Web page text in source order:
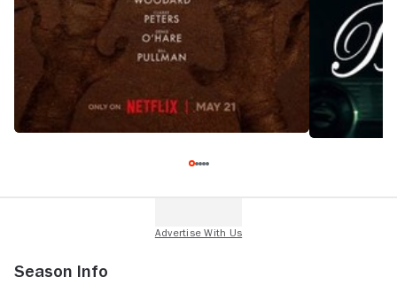
Season Info